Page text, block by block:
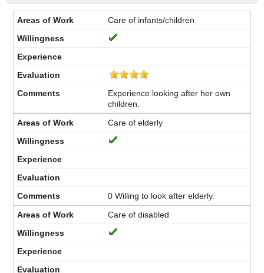
Care of infants/children
Experience looking after her own
children.
Care of elderly
0 Willing to look after elderly.
Care of disabled